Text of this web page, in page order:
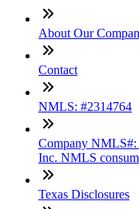
About Our
Contact
NMLS: #2314764
Company NMLS#:
Inc. NMLS
Texas Disclosures